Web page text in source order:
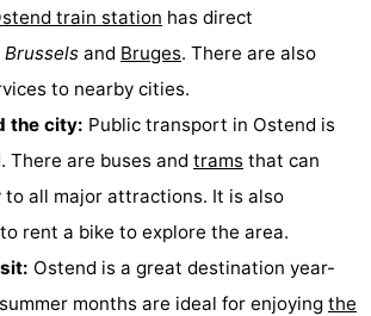
train station has direct
Brussels and Bruges. There are also
to nearby cities.
the city: Public transport in Ostend is
There are buses and trams that can
to all major attractions. It is also
rent a bike to explore the area.
Ostend is a great destination year-
months are ideal for enjoying the